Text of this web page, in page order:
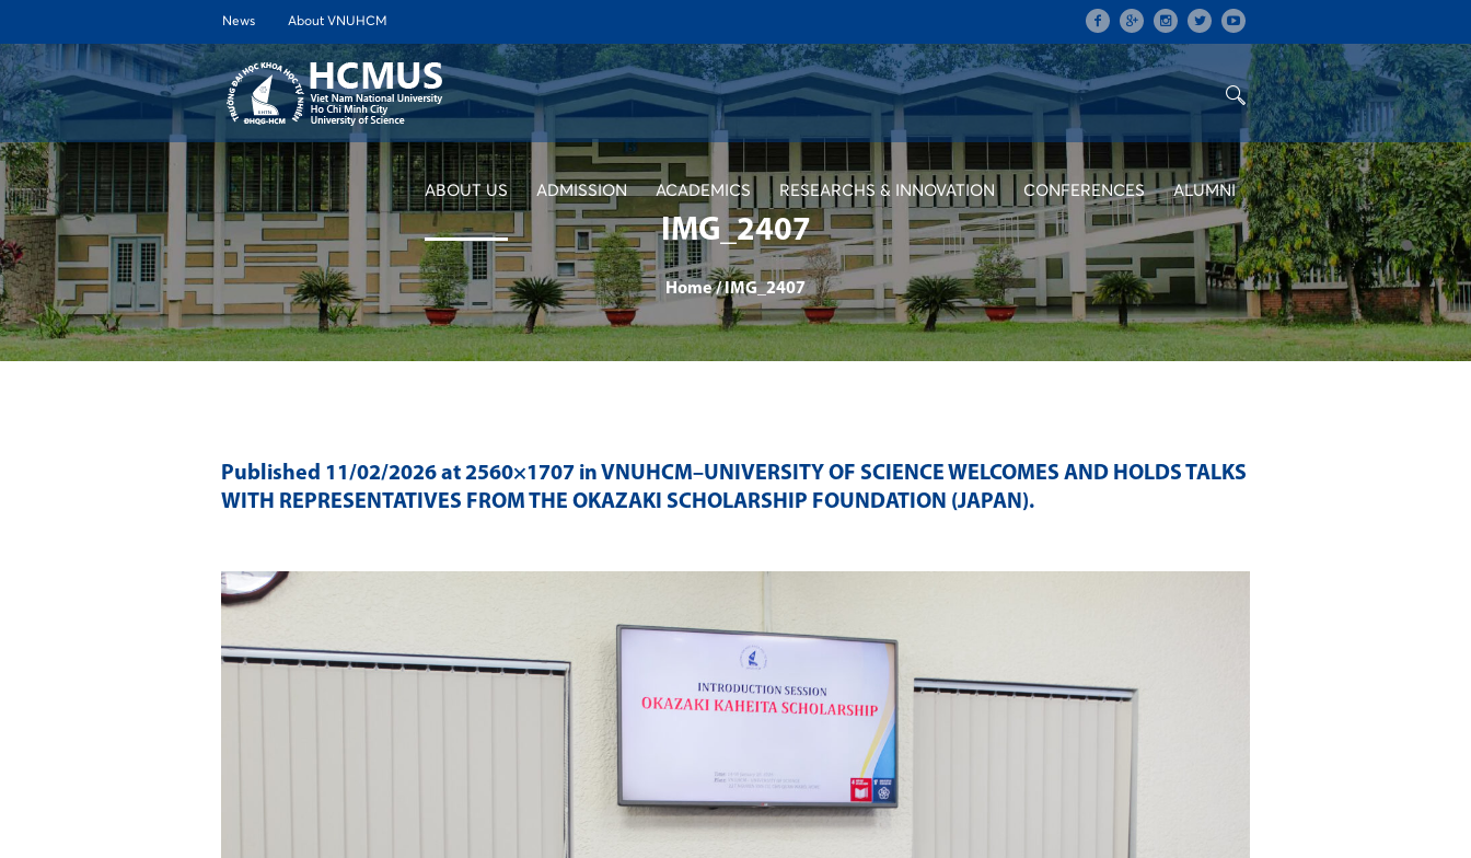
News About VNUHCM
ABOUT US ADMISSION ACADEMICS RESEARCHS & INNOVATION CONFERENCES ALUMNI
IMG_2407
Home /IMG_2407
Published 11/02/2026 at 2560×1707 in VNUHCM–UNIVERSITY OF SCIENCE WELCOMES AND HOLDS TALKS
WITH REPRESENTATIVES FROM THE OKAZAKI SCHOLARSHIP FOUNDATION (JAPAN).